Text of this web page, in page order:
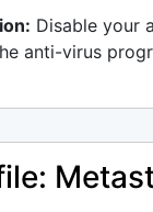
Disable your
anti-virus